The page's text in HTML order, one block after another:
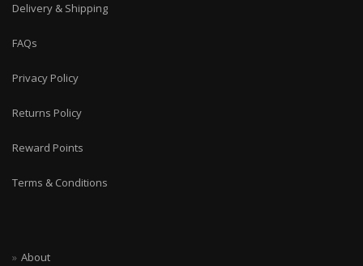
Delivery & Shipping
FAQs
Privacy Policy
Returns Policy
Reward Points
Terms & Conditions
About